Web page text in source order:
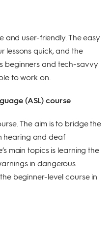
and user-friendly. The easy
lessons quick, and the
beginners and tech-savvy
to work on.
(ASL) course
The aim is to bridge the
hearing and deaf
main topics is learning the
in dangerous
beginner-level course in